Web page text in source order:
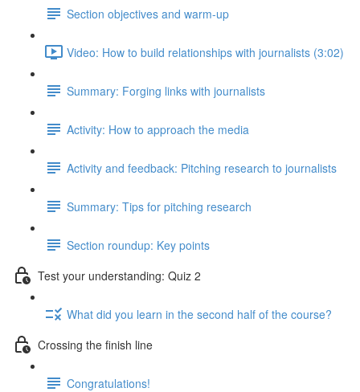
Section objectives and warm-up
Video: How to build relationships with journalists (3:02)
Summary: Forging links with journalists
Activity: How to approach the media
Activity and feedback: Pitching research to journalists
Summary: Tips for pitching research
Section roundup: Key points
Test your understanding: Quiz 2
What did you learn in the second half of the course?
Crossing the finish line
Congratulations!